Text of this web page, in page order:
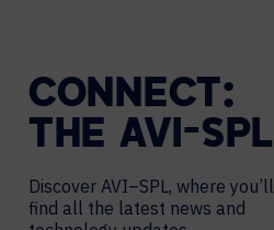
CONNECT:
THE AVI-SPL
Discover AVI–SPL, where you’ll
find all the latest news and